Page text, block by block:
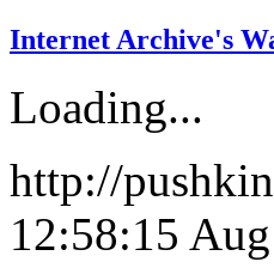
Internet Archive's
Loading...
http://
12:58:15